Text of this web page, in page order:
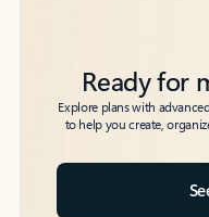
Ready for
Explore plans with
to help you create,